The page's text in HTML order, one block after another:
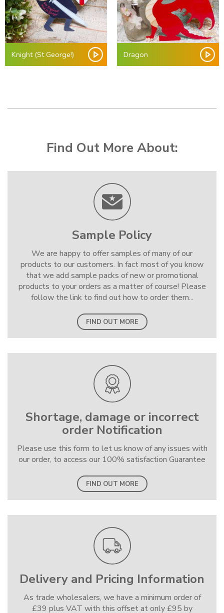
Knight (St George!) Dragon
Find Out More About:
Sample Policy
We are happy to offer samples of many of our
products to our customers. In fact most of you know
that we add sample packs of new or promotional
products to your orders as a matter of course! Please
follow the link to find out how to order them...
FIND OUT MORE
Shortage, damage or incorrect
order Notification
Please use this form to let us know of any issues with
our order, to access our 100% satisfaction Guarantee
FIND OUT MORE
Delivery and Pricing Information
As trade wholesalers, we have a minimum order of
£39 plus VAT with this offset at only £95 by